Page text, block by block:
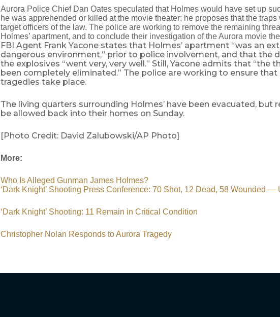
Aurora Police Chief Dan Oates speculated that Holmes would have set up
he was apprehended or killed at the movie theater; he proposes that the traps
target officers of the law. The police are working to remove the remaining
Holmes’ apartment, and to conclude their investigation of the Aurora movie
FBI Agent Frank Yacone states that Holmes’ apartment “was an
dangerous environment,” prior to police involvement, and that the
the explosives “went very, very well.” Still, Yacone admits that “the
been completely eliminated.” The police are working to ensure
tragedies take place.
The living quarters surrounding Holmes’ have been evacuated, but
be allowed back into their homes on Sunday.
[Photo Credit: David Zalubowski/AP Photo]
More:
Who Is Alleged Gunman James Holmes?
‘Dark Knight’ Shooting Press Conference: 70 Shot, 12 Dead, 58 Wounded —
‘Dark Knight’ Shooting: 11 Remain in Critical Condition
Christopher Nolan Responds to Aurora Tragedy